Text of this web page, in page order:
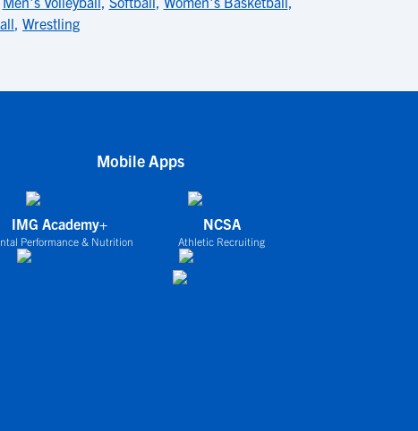
, Wrestling
Mobile Apps
IMG Academy+
Performance & Nutrition
NCSA
Athletic Recruiting